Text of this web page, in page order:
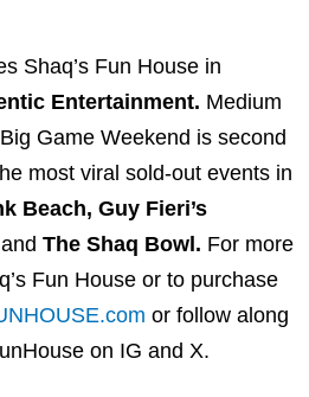
Shaq’s Fun House in
Entertainment. Medium
Game Weekend is second
most viral sold-out events in
Beach, Guy Fieri’s
and The Shaq Bowl. For more
Fun House or to purchase
or follow along
on IG and X.